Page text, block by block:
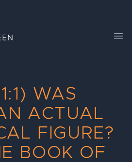
WAS
ACTUAL
FIGURE?
BOOK OF